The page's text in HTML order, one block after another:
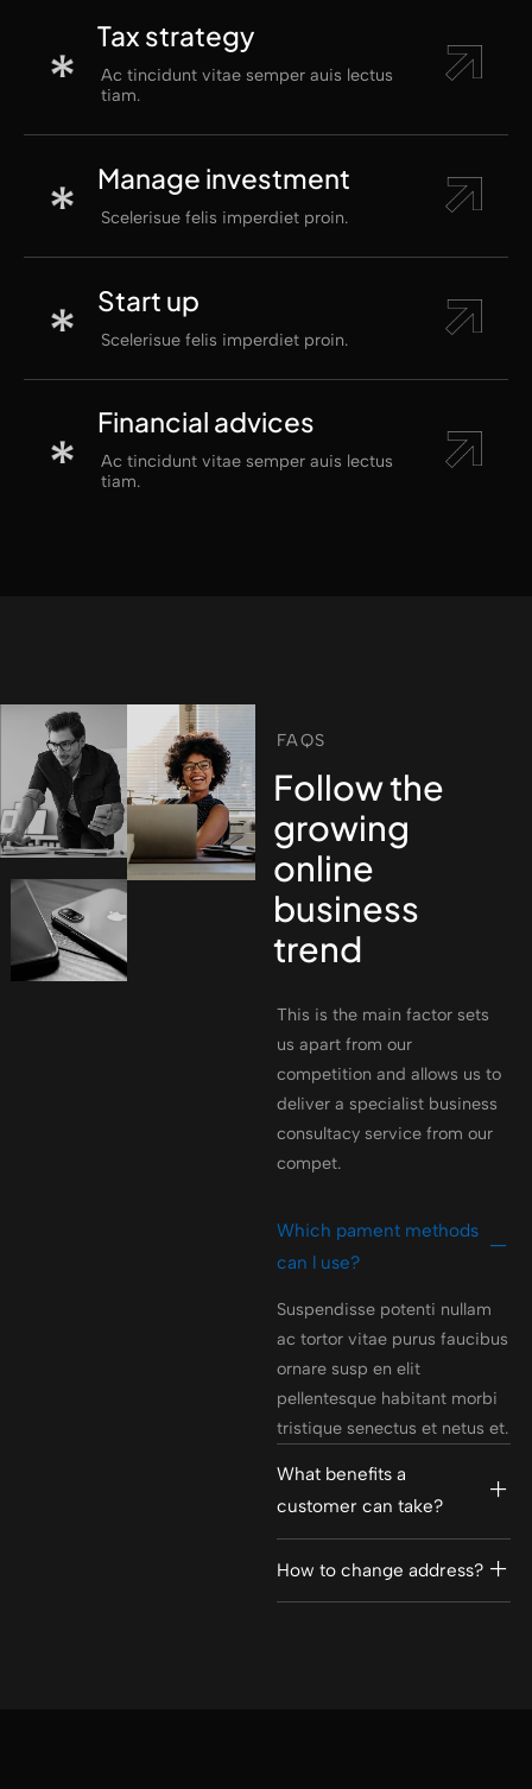
Tax strategy
Ac tincidunt vitae semper auis lectus
tiam.
Manage investment
Scelerisue felis imperdiet proin.
Start up
Scelerisue felis imperdiet proin.
Financial advices
Ac tincidunt vitae semper auis lectus
tiam.
FAQS
Follow the
growing
online
business
trend
This is the main factor sets
us apart from our
competition and allows us to
deliver a specialist business
consultacy service from our
compet.
Which pament methods
can l use?
Suspendisse potenti nullam
ac tortor vitae purus faucibus
ornare susp en elit
pellentesque habitant morbi
tristique senectus et netus et.
What benefits a
customer can take?
How to change address?